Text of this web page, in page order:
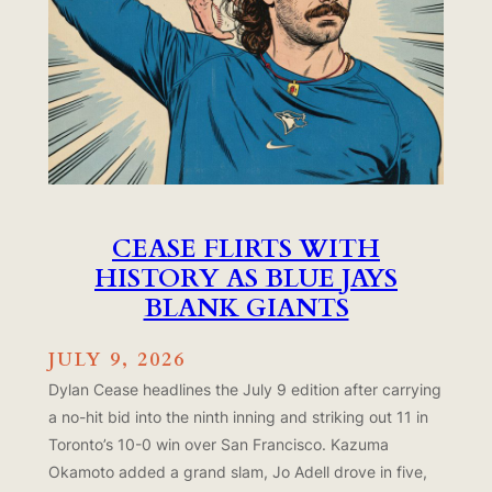
CEASE FLIRTS WITH
HISTORY AS BLUE JAYS
BLANK GIANTS
JULY 9, 2026
Dylan Cease headlines the July 9 edition after carrying
a no-hit bid into the ninth inning and striking out 11 in
Toronto’s 10-0 win over San Francisco. Kazuma
Okamoto added a grand slam, Jo Adell drove in five,